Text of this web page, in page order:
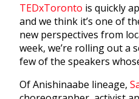
TEDxToronto is quickly
and we think it’s one of
new perspectives from
week, we’re rolling out a
few of the speakers
Of Anishinaabe lineage,